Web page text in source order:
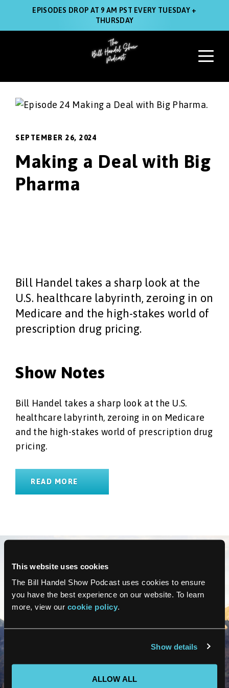
This website uses cookies
The Bill Handel Show Podcast uses cookies to ensure
you have the best experience on our website. To learn
more, view our cookie policy.
Show details
ALLOW ALL
EPISODES DROP AT 9 AM PST EVERY TUESDAY +
THURSDAY
SEPTEMBER 26, 2024
Making a Deal with Big
Pharma
Bill Handel takes a sharp look at the
U.S. healthcare labyrinth, zeroing in on
Medicare and the high-stakes world of
prescription drug pricing.
Show Notes
Bill Handel takes a sharp look at the U.S.
healthcare labyrinth, zeroing in on Medicare
and the high-stakes world of prescription drug
pricing.
READ MORE